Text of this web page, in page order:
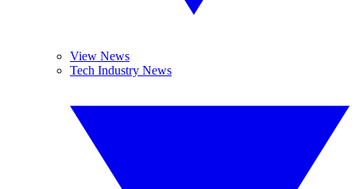
View News
Tech Industry News